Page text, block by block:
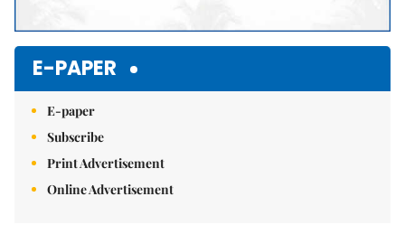
E-PAPER
E-paper
Subscribe
Print Advertisement
Online Advertisement